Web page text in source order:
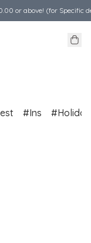
or above! (for Specific
Ins
Holiday